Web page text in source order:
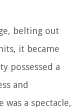
belting out
it became
possessed a
and
was a spectacle,